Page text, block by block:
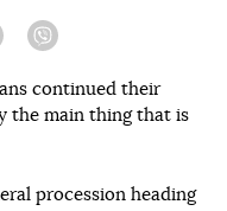
Telegram
continued their
the main thing that is
procession heading